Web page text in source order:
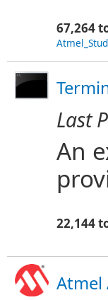
67,264
Last
An
22,144
Atmel